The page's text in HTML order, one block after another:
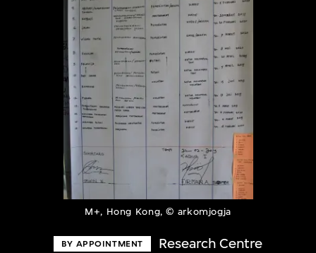
M+, Hong Kong, © arkomjogja
BY APPOINTMENT Research Centre
About the Collection
Discover some of the world’s foremost
collections of twentieth- and twenty-
first-century visual culture.